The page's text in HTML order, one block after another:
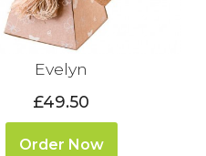
Evelyn
£49.50
Order Now